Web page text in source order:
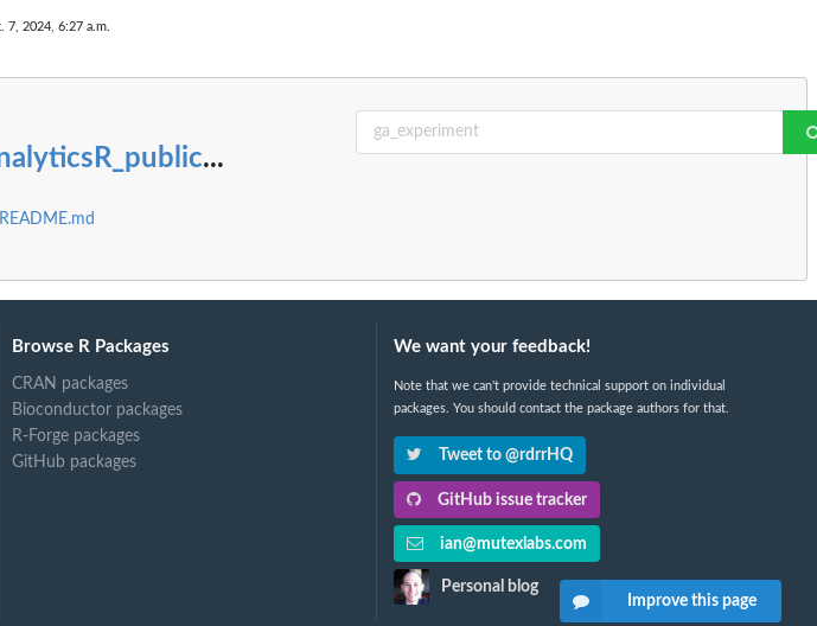
7, 2024, 6:27 a.m.
...
README.md
Browse R Packages
CRAN packages
Bioconductor packages
R-Forge packages
GitHub packages
We want your feedback!
Note that we can't provide technical support on individual
packages. You should contact the package authors for that.
Tweet to @rdrrHQ
GitHub issue tracker
ian@mutexlabs.com
Personal blog
Improve this page